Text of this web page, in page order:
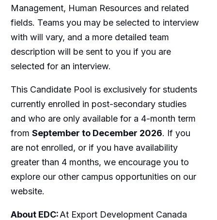
Management, Human Resources and related
fields. Teams you may be selected to interview
with will vary, and a more detailed team
description will be sent to you if you are
selected for an interview.
This Candidate Pool is exclusively for students
currently enrolled in post-secondary studies
and who are only available for a 4-month term
from September to December 2026. If you
are not enrolled, or if you have availability
greater than 4 months, we encourage you to
explore our other campus opportunities on our
website.
About EDC:At Export Development Canada